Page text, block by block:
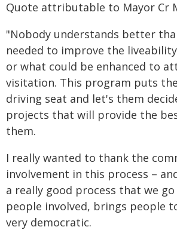
Quote attributable to Mayor Cr
"Nobody understands better
needed to improve the
or what could be enhanced to
visitation. This program puts
driving seat and let's them
projects that will provide the
them.
I really wanted to thank the
involvement in this process –
a really good process that we
people involved, brings people
very democratic.